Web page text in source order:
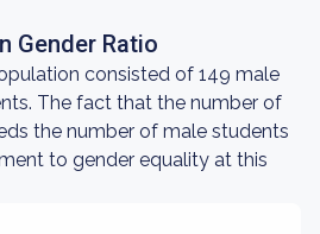
Gender Ratio
consisted of 149 male
The fact that the number of
the number of male students
to gender equality at this